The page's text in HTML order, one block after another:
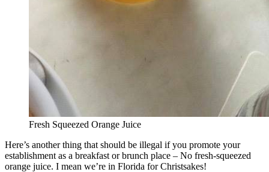
Fresh Squeezed Orange Juice
Here’s another thing that should be illegal if you promote your
establishment as a breakfast or brunch place – No fresh-squeezed
orange juice. I mean we’re in Florida for Christsakes!